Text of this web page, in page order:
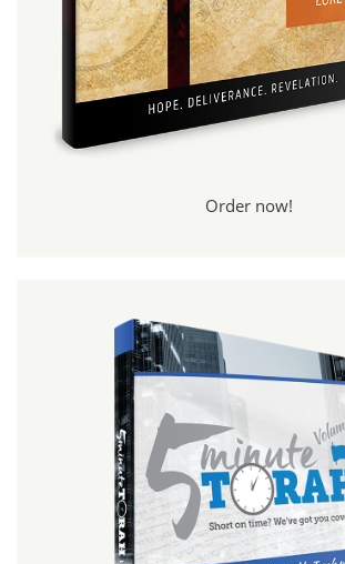
Order now!